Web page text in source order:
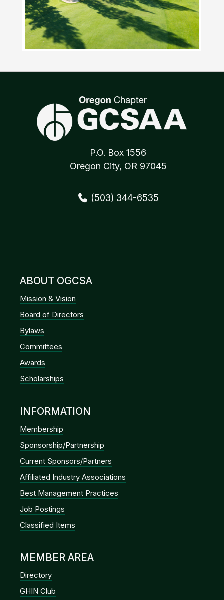
P.O. Box 1556
Oregon City, OR 97045
(503) 344-6535
ABOUT OGCSA
Mission & Vision
Board of Directors
Bylaws
Committees
Awards
Scholarships
INFORMATION
Membership
Sponsorship/Partnership
Current Sponsors/Partners
Affiliated Industry Associations
Best Management Practices
Job Postings
Classified Items
MEMBER AREA
Directory
GHIN Club